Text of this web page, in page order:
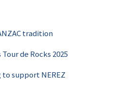
tradition
de Rocks 2025
to support NEREZ